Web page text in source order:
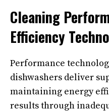
Cleaning
Efficiency
Performance
dishwashers deliver
maintaining energy
results through